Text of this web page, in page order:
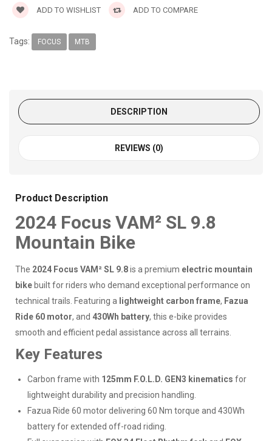
ADD TO WISHLIST ADD TO COMPARE
Tags: FOCUS MTB
DESCRIPTION
REVIEWS (0)
Product Description
2024 Focus VAM² SL 9.8
Mountain Bike
The 2024 Focus VAM² SL 9.8is a premium electric mountain
bike built for riders who demand exceptional performance on
technical trails. Featuring a lightweight carbon frame, Fazua
Ride 60 motor, and 430Wh battery, this e-bike provides
smooth and efficient pedal assistance across all terrains.
Key Features
Carbon frame with 125mm F.O.L.D. GEN3 kinematics for
lightweight durability and precision handling.
Fazua Ride 60 motor delivering 60 Nm torque and 430Wh
battery for extended off-road riding.